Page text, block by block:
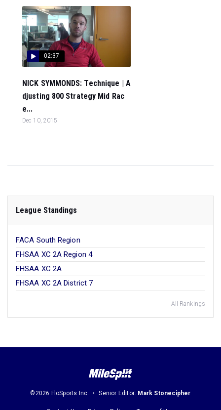
02:37
NICK SYMMONDS: Technique | A
djusting 800 Strategy Mid Rac
e...
Dec 10, 2015
League Standings
FACA South Region
FHSAA XC 2A Region 4
FHSAA XC 2A
FHSAA XC 2A District 7
All Rankings
©2026 FloSports Inc. Senior Editor: Mark Stonecipher